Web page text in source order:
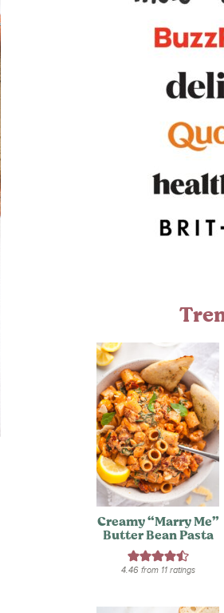
Creamy “Marry Me”
Butter Bean Pasta
4.46from 11ratings